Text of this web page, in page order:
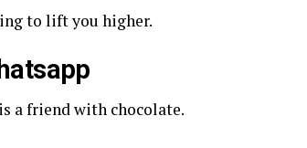
to lift you higher.
a friend with chocolate.